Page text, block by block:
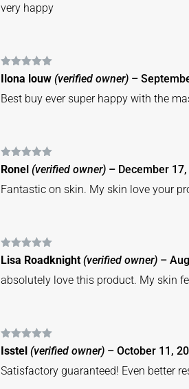
very happy
Rated 5out
of 5
Ilona louw(verified owner) –
Best buy ever super happy with the
Rated5out
of 5
Ronel(verified owner) – December
Fantastic on skin. My skin love your
Rated5out
of 5
Lisa Roadknight(verified owner) –
absolutely love this product. My skin
Rated 5out
of 5
Isstel(verified owner) – October 11,
Satisfactory guaranteed! Even better